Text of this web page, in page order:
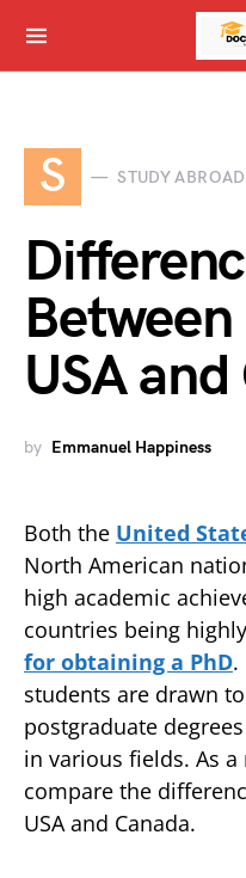
S STUDY ABROAD
USA
by Emmanuel Happiness
Both the United
North American
high academic
countries being
for obtaining a PhD.
students are drawn
postgraduate
in various fields. As
compare the
USA and Canada.